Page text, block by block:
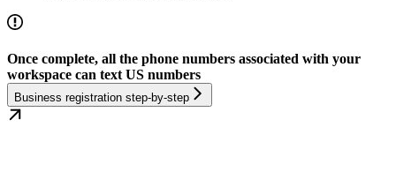
Once complete, all the phone numbers associated with your
workspace can text US numbers
Business registration step-by-step